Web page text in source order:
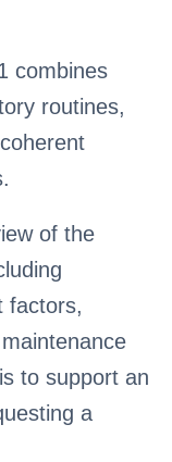
combines
routines,
of the
factors,
to support an
a